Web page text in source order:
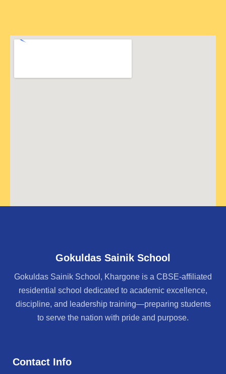
Gokuldas Sainik School
Gokuldas Sainik School, Khargone is a CBSE-affiliated
residential school dedicated to academic excellence,
discipline, and leadership training—preparing students
to serve the nation with pride and purpose.
Contact Info